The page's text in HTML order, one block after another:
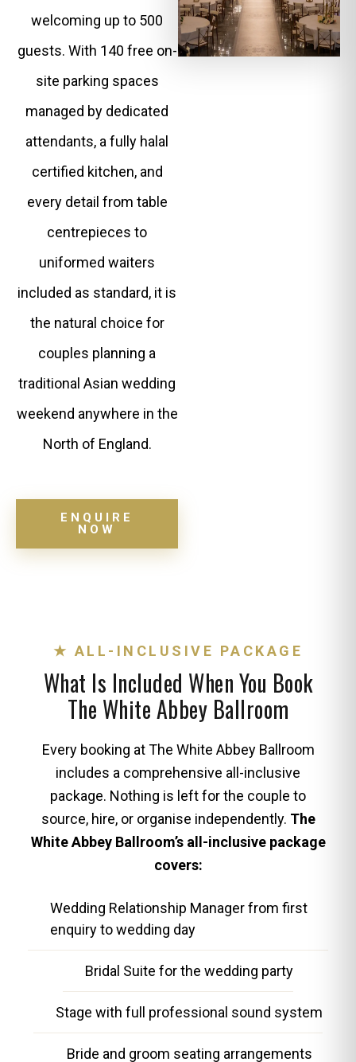
welcoming up to 500
guests. With 140 free on-
site parking spaces
managed by dedicated
attendants, a fully halal
certified kitchen, and
every detail from table
centrepieces to
uniformed waiters
included as standard, it is
the natural choice for
couples planning a
traditional Asian wedding
weekend anywhere in the
North of England.
ENQUIRE
NOW
★ ALL-INCLUSIVE PACKAGE
What Is Included When You Book
The White Abbey Ballroom
Every booking at The White Abbey Ballroom
includes a comprehensive all-inclusive
package. Nothing is left for the couple to
source, hire, or organise independently. The
White Abbey Ballroom’s all-inclusive package
covers:
Wedding Relationship Manager from first
enquiry to wedding day
Bridal Suite for the wedding party
Stage with full professional sound system
Bride and groom seating arrangements